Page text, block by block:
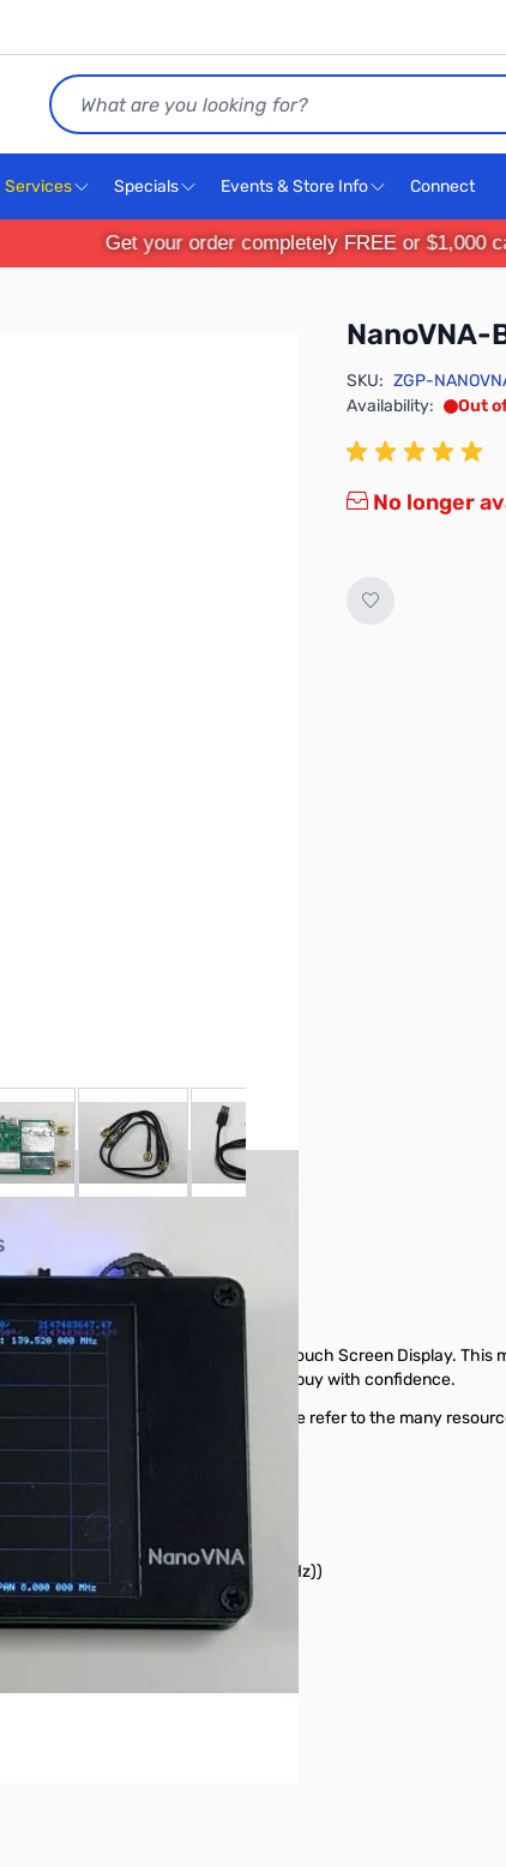
Search
Services Specials Events & Store Info Connect
Get your order completely FREE or $1,000
NanoVNA-
View larger imageView larger imageView larger image
SKU: ZGP-
Availability:
Out
No longer
Touch-Screen Display
Vector Network Analyzer with Touch Screen Display.
models available so that you can buy with confidence.
directly offered by GigaParts. Please refer to the many
switches)
600MHz), 40dB (600M-900MHz))